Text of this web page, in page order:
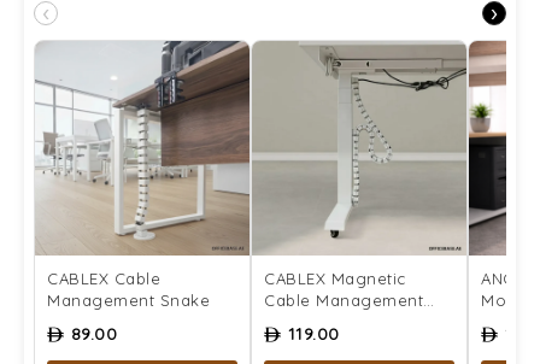
‹ ›
CABLEX Cable
Management Snake
ê 89.00
CABLEX Magnetic
Cable Management
ê 119.00
Mount
ê